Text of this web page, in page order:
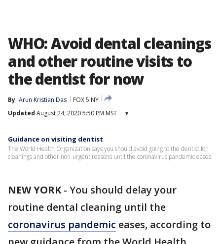
WHO: Avoid dental cleanings
and other routine visits to
the dentist for now
By Arun Kristian Das
FOX 5 NY
Updated August 24, 2020 5:50 PM MST ▾
Guidance on visiting dentist
The World Health Organization says you should avoid going to the dentist for
cleanings and other non-urgent reasons until the coronavirus pandemic eases.
NEW YORK- You should delay your
routine dental cleaning until the
coronavirus pandemic eases, according to